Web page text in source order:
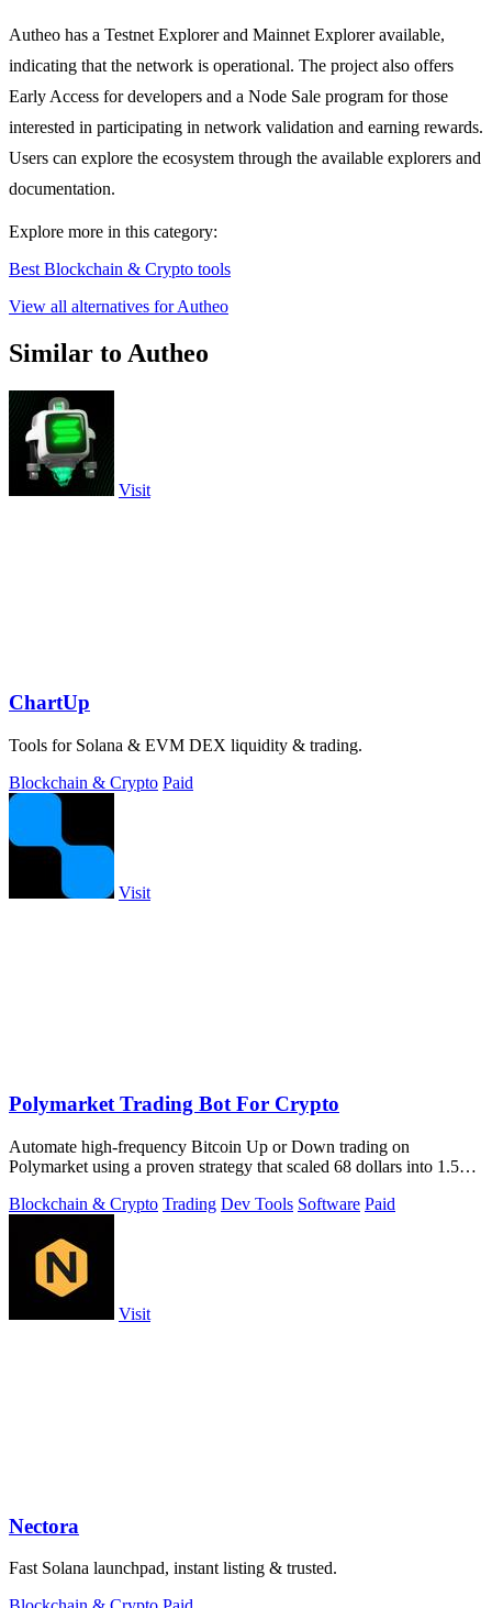
Autheo has a Testnet Explorer and Mainnet Explorer available,
indicating that the network is operational. The project also offers
Early Access for developers and a Node Sale program for those
interested in participating in network validation and earning rewards.
Users can explore the ecosystem through the available explorers and
documentation.
Explore more in this category:
Best Blockchain & Crypto tools
View all alternatives for Autheo
Similar to Autheo
Visit
ChartUp
Tools for Solana & EVM DEX liquidity & trading.
Blockchain & Crypto Paid
Visit
Polymarket Trading Bot For Crypto
Automate high-frequency Bitcoin Up or Down trading on
Polymarket using a proven strategy that scaled 68 dollars into 1.5
Blockchain & Crypto Trading Dev Tools Software Paid
Visit
Nectora
Fast Solana launchpad, instant listing & trusted.